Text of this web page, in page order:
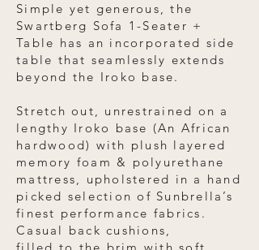
Simple yet generous, the
Swartberg Sofa 1-Seater +
Table has an incorporated side
table that seamlessly extends
beyond the Iroko base.
Stretch out, unrestrained on a
lengthy Iroko base (An African
hardwood) with plush layered
memory foam & polyurethane
mattress, upholstered in a hand
picked selection of Sunbrella’s
finest performance fabrics.
Casual back cushions,